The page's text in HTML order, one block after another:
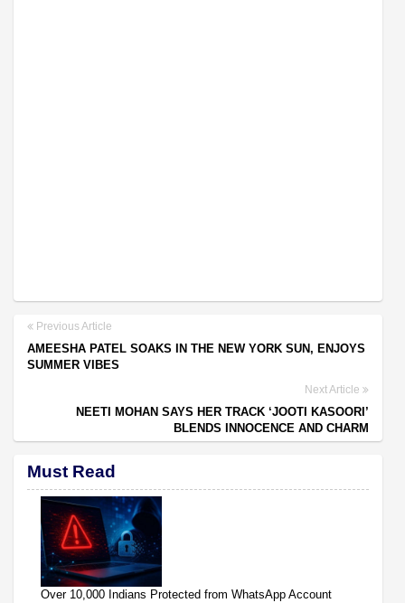
Previous Article
AMEESHA PATEL SOAKS IN THE NEW YORK SUN, ENJOYS
SUMMER VIBES
Next Article
NEETI MOHAN SAYS HER TRACK ‘JOOTI KASOORI’
BLENDS INNOCENCE AND CHARM
Must Read
Over 10,000 Indians Protected from WhatsApp Account